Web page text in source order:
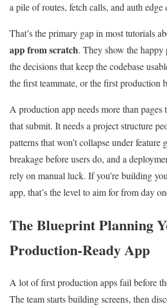
a pile of routes, fetch calls, and auth edge
That’s the primary gap in most tutorials
app from scratch. They show the happy
the decisions that keep the codebase
the first teammate, or the first production
A production app needs more than pages
that submit. It needs a project structure
patterns that won’t collapse under feature
breakage before users do, and a
rely on manual luck. If you’re building
app, that’s the level to aim for from day
The Blueprint Planning
Production-Ready App
A lot of first production apps fail before
The team starts building screens, then